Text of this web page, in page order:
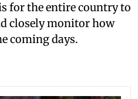
for the entire country to
closely monitor how
coming days.